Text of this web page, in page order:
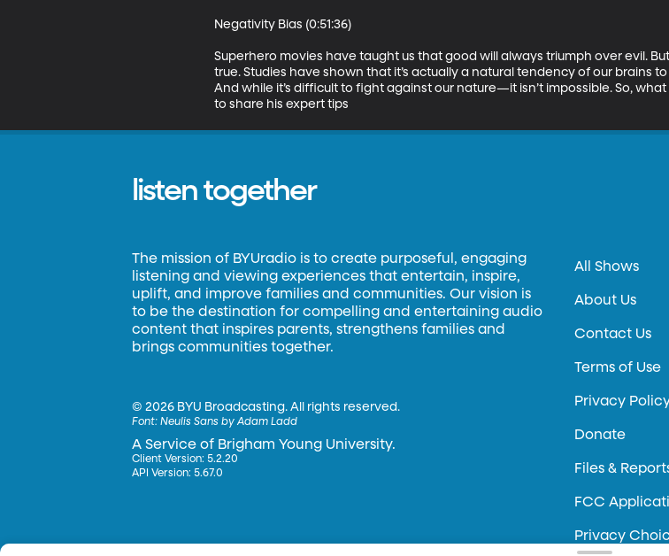
Negativity Bias (0:51:36)
Superhero movies have taught us that good will always triumph over evil.
true. Studies have shown that it’s actually a natural tendency of our brains
And while it’s difficult to fight against our nature—it isn’t impossible. So,
to share his expert tips
listen together
The mission of BYUradio is to create purposeful, engaging
listening and viewing experiences that entertain, inspire,
uplift, and improve families and communities. Our vision is
to be the destination for compelling and entertaining audio
content that inspires parents, strengthens families and
brings communities together.
©2026 BYU Broadcasting. All rights reserved.
Font:Neulis Sans by Adam Ladd
A Service of Brigham Young University.
Client Version: 5.2.20
API Version: 5.67.0
All Shows
About Us
Contact Us
Terms of Use
Privacy
Donate
Files &
FCC
Privacy